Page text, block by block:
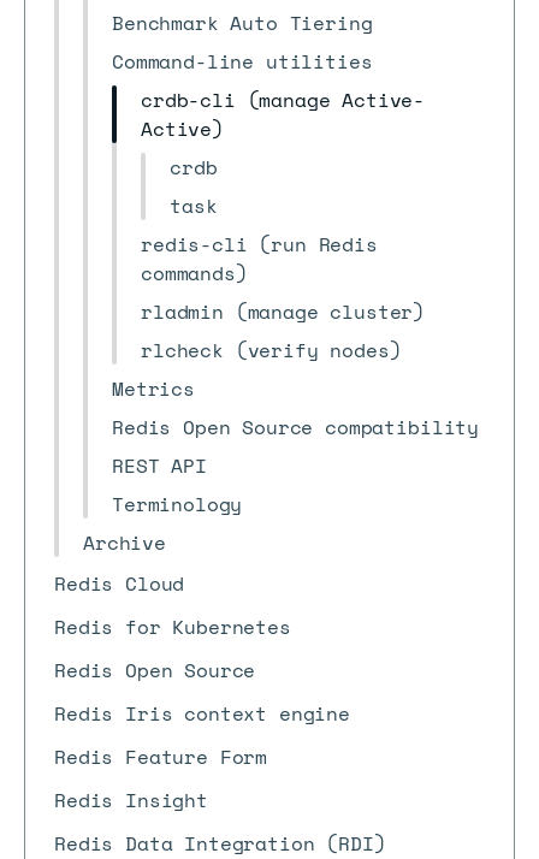
Benchmark Auto Tiering
Command-line utilities
crdb-cli (manage Active-
Active)
crdb
task
redis-cli (run Redis
commands)
rladmin (manage cluster)
rlcheck (verify nodes)
Metrics
Redis Open Source compatibility
REST API
Terminology
Archive
Redis Cloud
Redis for Kubernetes
Redis Open Source
Redis Iris context engine
Redis Feature Form
Redis Insight
Redis Data Integration (RDI)